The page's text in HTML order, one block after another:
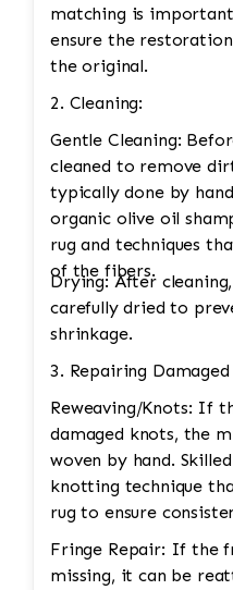
matching is
ensure the
the original.
2. Cleaning:
Gentle Cleaning:
cleaned to remove
typically done by
organic olive oil
rug and techniques
of the fibers.
Drying: After
carefully dried to
shrinkage.
3. Repairing Damaged
Reweaving/Knots: If
damaged knots, the
woven by hand.
knotting technique
rug to ensure
Fringe Repair: If the
missing, it can be